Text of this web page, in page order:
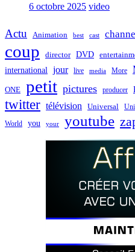
6 octobre 2025 video
Actu Animation best cast
coup director DVD
international jour live media More
ONE petit pictures producer
twitter télévision Universal
World you your youtube